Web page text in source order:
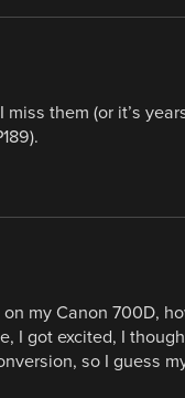
them (or it’s
my Canon 700D,
I got excited, I
so I guess